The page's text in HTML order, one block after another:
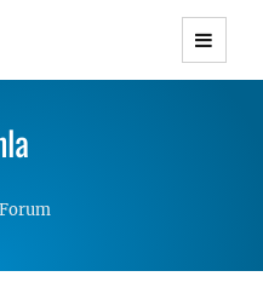
WordPress Themes with
Responsive